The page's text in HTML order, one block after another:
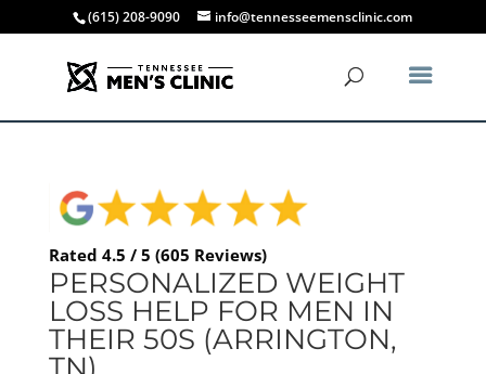
(615) 208-9090 info@tennesseemensclinic.com
Rated 4.5 / 5 (605 Reviews)
PERSONALIZED WEIGHT
LOSS HELP FOR MEN IN
THEIR 50S (ARRINGTON,
TN)